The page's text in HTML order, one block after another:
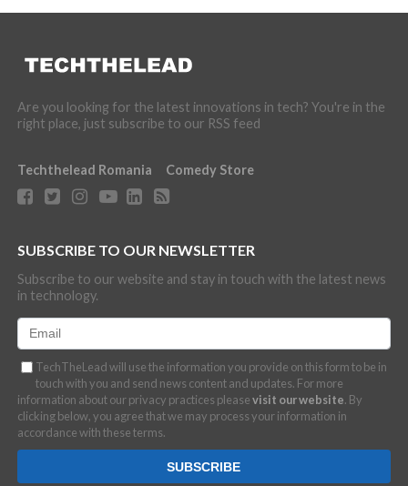
Are you looking for the latest innovations in tech? You're in the
right place, just subscribe to our RSS feed
Techthelead Romania Comedy Store
SUBSCRIBE TO OUR NEWSLETTER
Subscribe to our website and stay in touch with the latest news
in technology.
TechTheLead will use the information you provide on this form to be in
touch with you and send news content and updates. For more
information about our privacy practices pleasevisit our website. By
clicking below, you agree that we may process your information in
accordance with these terms.